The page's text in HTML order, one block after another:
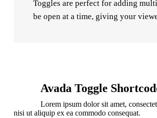
Toggles are perfect for adding
be open at a time, giving your
Avada Toggle
Lorem ipsum dolor sit amet,
nisi ut aliquip ex ea commodo consequat.